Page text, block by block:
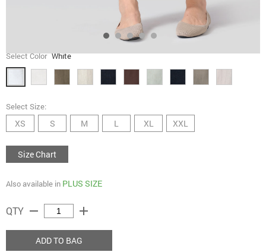
Select Color White
Select Size:
XS S M L XL XXL
Size Chart
Also available in PLUS SIZE
QTY remove add
ADD TO BAG